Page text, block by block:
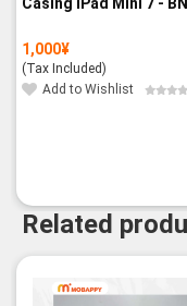
Casing iPad Mini 7 -
1,000¥
(Tax Included)
Add to Wishlist
Related